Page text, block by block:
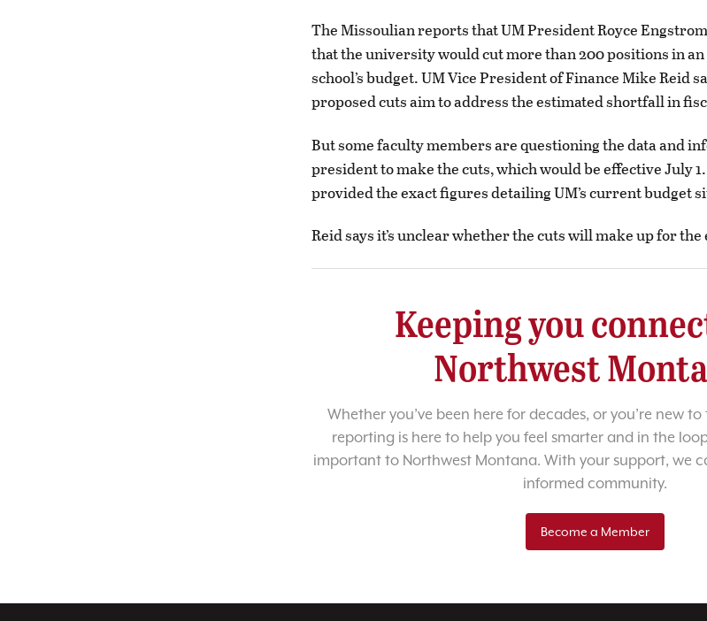
The Missoulian reports that UM President Royce
that the university would cut more than 200 positions in
school’s budget. UM Vice President of Finance Mike Reid
proposed cuts aim to address the estimated shortfall in
But some faculty members are questioning the data and
president to make the cuts, which would be effective July
provided the exact figures detailing UM’s current budget
Reid says it’s unclear whether the cuts will make up for
Keeping you
Northwest
Whether you’ve been here for decades, or you’re new
reporting is here to help you feel smarter and in the
important to Northwest Montana. With your support, we
informed community.
Become a Member